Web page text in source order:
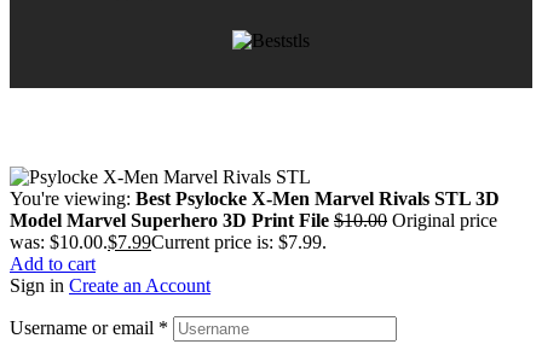
You're viewing: Best Psylocke X-Men Marvel Rivals STL 3D
Model Marvel Superhero 3D Print File $10.00 Original price
was: $10.00.$7.99Current price is: $7.99.
Add to cart
Sign in Create an Account
Username or email *